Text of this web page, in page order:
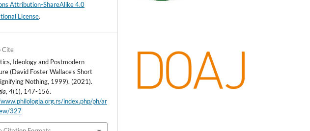
Attribution-ShareAlike 4.0
License.
Cite
Ideology and Postmodern
(David Foster Wallace’s Short
Nothing, 1999). (2021).
,4(1), 147-156.
index.php/ph/ar
327